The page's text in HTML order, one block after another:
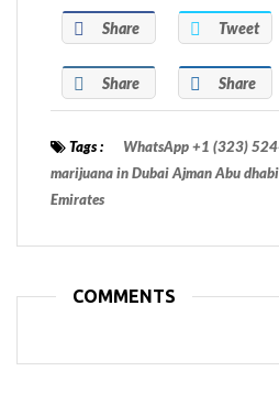
Share Tweet
Share Share
Tags :
WhatsApp +1 (323)
marijuana in Dubai Ajman Abu
Emirates
COMMENTS